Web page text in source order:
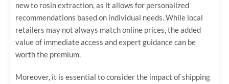
new to rosin extraction, as it allows for personalized
recommendations based on individual needs. While local
retailers may not always match online prices, the added
value of immediate access and expert guidance can be
worth the premium.
Moreover, it is essential to consider the impact of shipping